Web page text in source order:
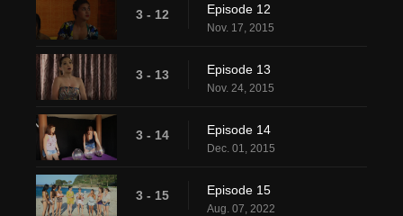
3 - 12 Episode 12
Nov. 17, 2015
3 - 13 Episode 13
Nov. 24, 2015
3 - 14 Episode 14
Dec. 01, 2015
3 - 15 Episode 15
Aug. 07, 2022